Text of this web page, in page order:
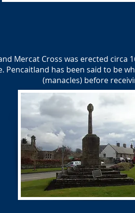
Mercat Cross was erected circa
Pencaitland has been said to be
(manacles) before